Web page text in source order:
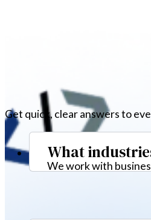
Get quick, clear answers to
What
We work with